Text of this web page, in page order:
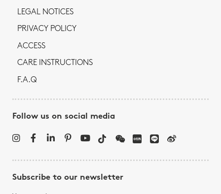
LEGAL NOTICES
PRIVACY POLICY
ACCESS
CARE INSTRUCTIONS
F.A.Q
Follow us on social media
Subscribe to our newsletter